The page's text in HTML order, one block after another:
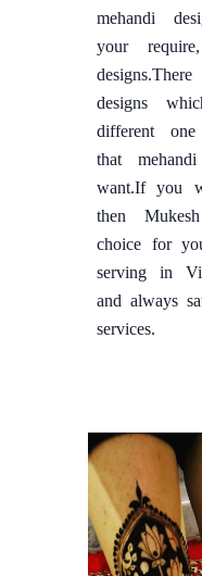
mehandi
your
designs
different
that
want.If you
then
choice for
serving in
and always
services.